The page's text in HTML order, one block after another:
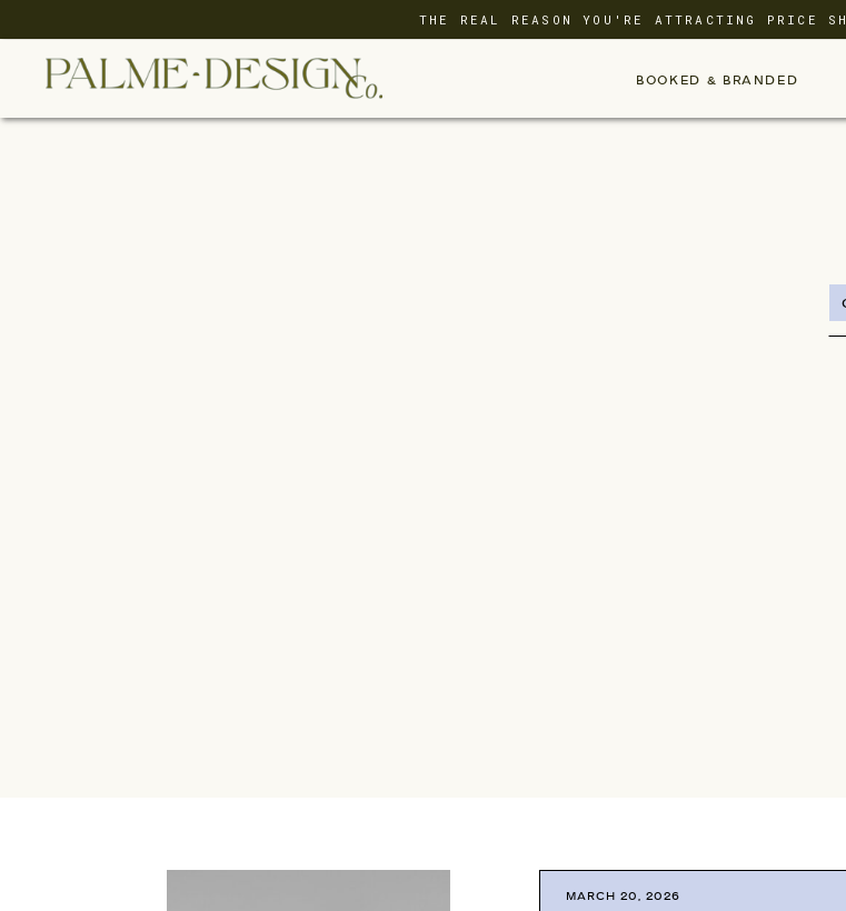
THE REAL REASON YOU'RE ATTRACTING PRICE
BOOKED & BRANDED
MARCH 20, 2026